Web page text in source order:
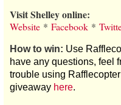
Visit Shelley online:
Website * Facebook *
How to win: Use
have any questions, feel
trouble using
giveaway here.